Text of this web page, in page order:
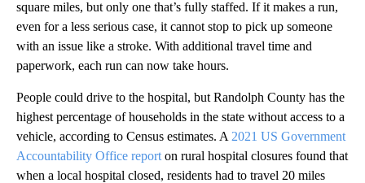
square miles, but only one that’s fully staffed. If it makes a run,
even for a less serious case, it cannot stop to pick up someone
with an issue like a stroke. With additional travel time and
paperwork, each run can now take hours.
People could drive to the hospital, but Randolph County has the
highest percentage of households in the state without access to a
vehicle, according to Census estimates. A 2021 US Government
Accountability Office report on rural hospital closures found that
when a local hospital closed, residents had to travel 20 miles